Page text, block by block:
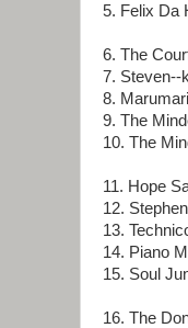
5. Felix Da
6. The
7. Steven--
8.
9. The
10. The
11. Hope
12.
13.
14. Piano
15. Soul
16. The